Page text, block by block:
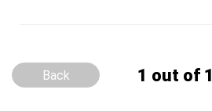
1 out of 1
Back